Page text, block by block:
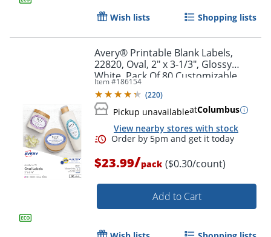
Wish lists Shopping lists
Avery® Printable Blank Labels,
22820, Oval, 2" x 3-1/3", Glossy
White, Pack Of 80 Customizable
Labels
Item #186154
(220)
Pickup unavailableatColumbus
View nearby stores with stock
$23.99/pack ($0.30/count)
Add to Cart